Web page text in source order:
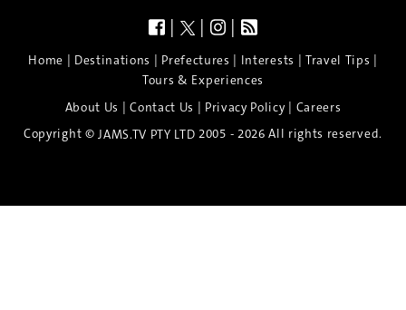
| | |
Home | Destinations | Prefectures | Interests | Travel Tips |
Tours & Experiences
About Us |Contact Us | Privacy Policy| Careers
Copyright © JAMS.TV PTY LTD 2005 - 2026 All rights reserved.
An exclusive 8-day sake journey with private